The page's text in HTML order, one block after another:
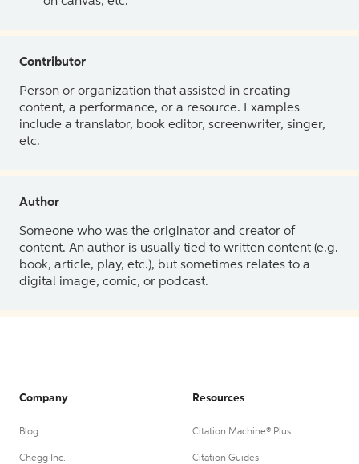
Contributor
Person or organization that assisted in creating
content, a performance, or a resource. Examples
include a translator, book editor, screenwriter, singer,
etc.
Author
Someone who was the originator and creator of
content. An author is usually tied to written content (e.g.
book, article, play, etc.), but sometimes relates to a
digital image, comic, or podcast.
Company
Blog
Chegg Inc.
Resources
Citation Machine® Plus
Citation Guides